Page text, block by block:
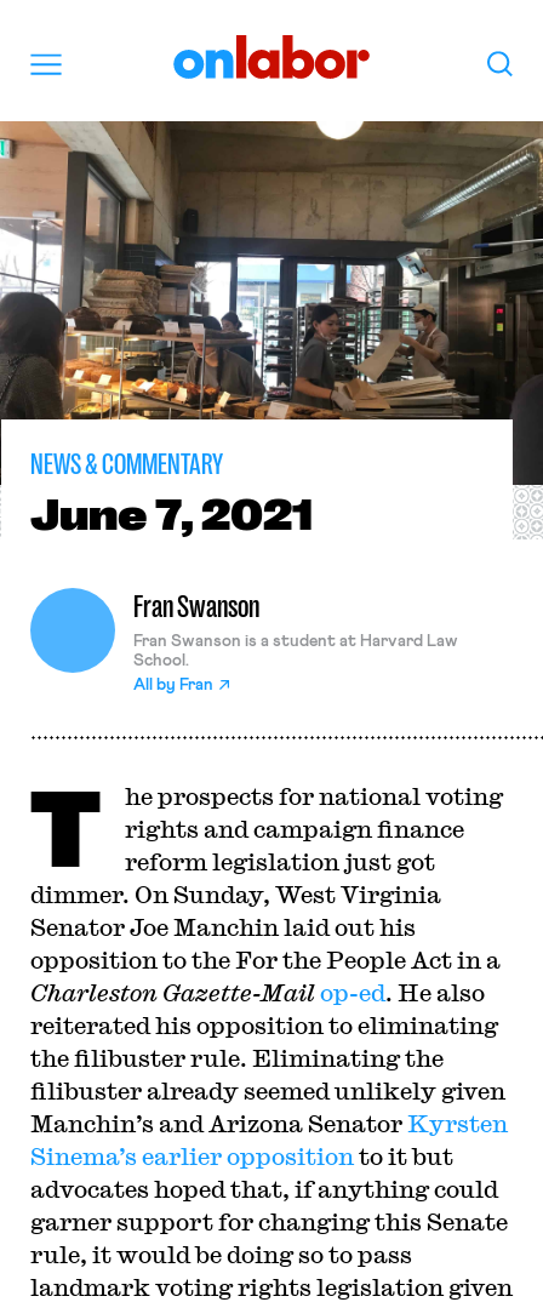
Search
NEWS & COMMENTARY
June7, 2021
Fran Swanson
Fran Swanson is a student at Harvard Law
School.
All by Fran
T
he prospects for national voting
rights and campaign finance
reform legislation just got
dimmer. On Sunday, West Virginia
Senator Joe Manchin laid out his
opposition to the For the People Act in a
Charleston Gazette-Mailop-ed. He also
reiterated his opposition to eliminating
the filibuster rule. Eliminating the
filibuster already seemed unlikely given
Manchin’s and Arizona SenatorKyrsten
Sinema’s earlier opposition to it but
advocates hoped that, if anything could
garner support for changing this Senate
rule, it would be doing so to pass
landmark voting rights legislation given